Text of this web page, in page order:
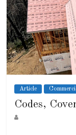
Article
Codes,